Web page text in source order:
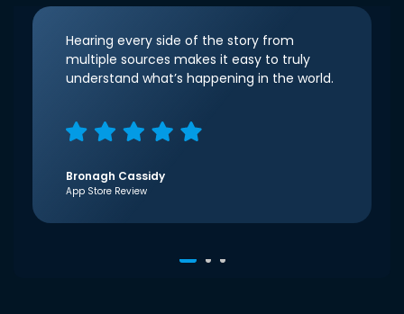
Hearing every side of the story from
multiple sources makes it easy to truly
understand what’s happening in the world.
Bronagh Cassidy
App Store Review